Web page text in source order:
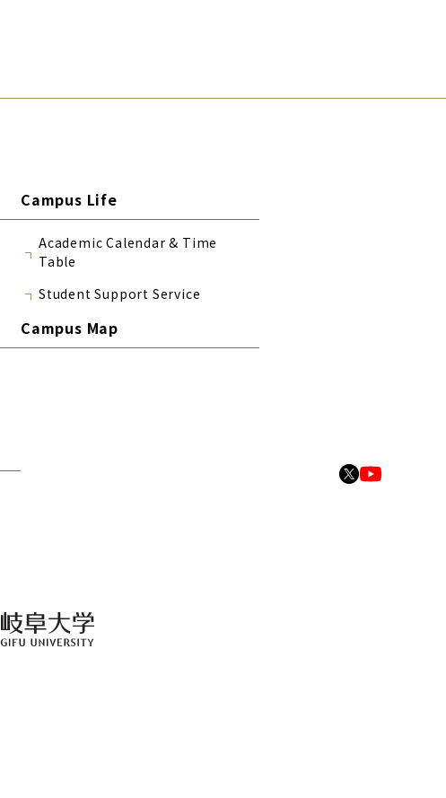
Campus Life
Academic Calendar & Time
Table
Student Support Service
Campus Map